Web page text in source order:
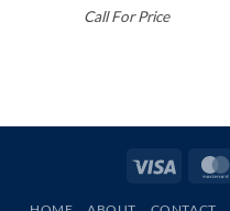
Call For Price
Visa